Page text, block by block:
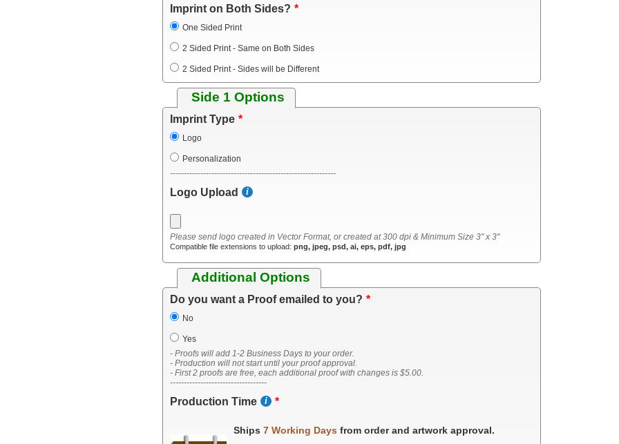
Imprint on Both Sides?
One Sided Print
2 Sided Print - Same on Both Sides
2 Sided Print - Sides will be Different
Side 1 Options
Imprint Type
Logo
Personalization
------------------------------------------------------------
Logo Upload
Please send logo created in Vector Format, or created at 300 dpi & Minimum Size 3" x 3"
Compatible file extensions to upload:png, jpeg, psd, ai, eps, pdf, jpg
Additional Options
Do you want a Proof emailed to you?
No
Yes
- Proofs will add 1-2 Business Days to your order.
- Production will not start until your proof approval.
- First 2 proofs are free, each additional proof with changes is $5.00.
-----------------------------------
Production Time
Ships7 Working Days from order and artwork approval.